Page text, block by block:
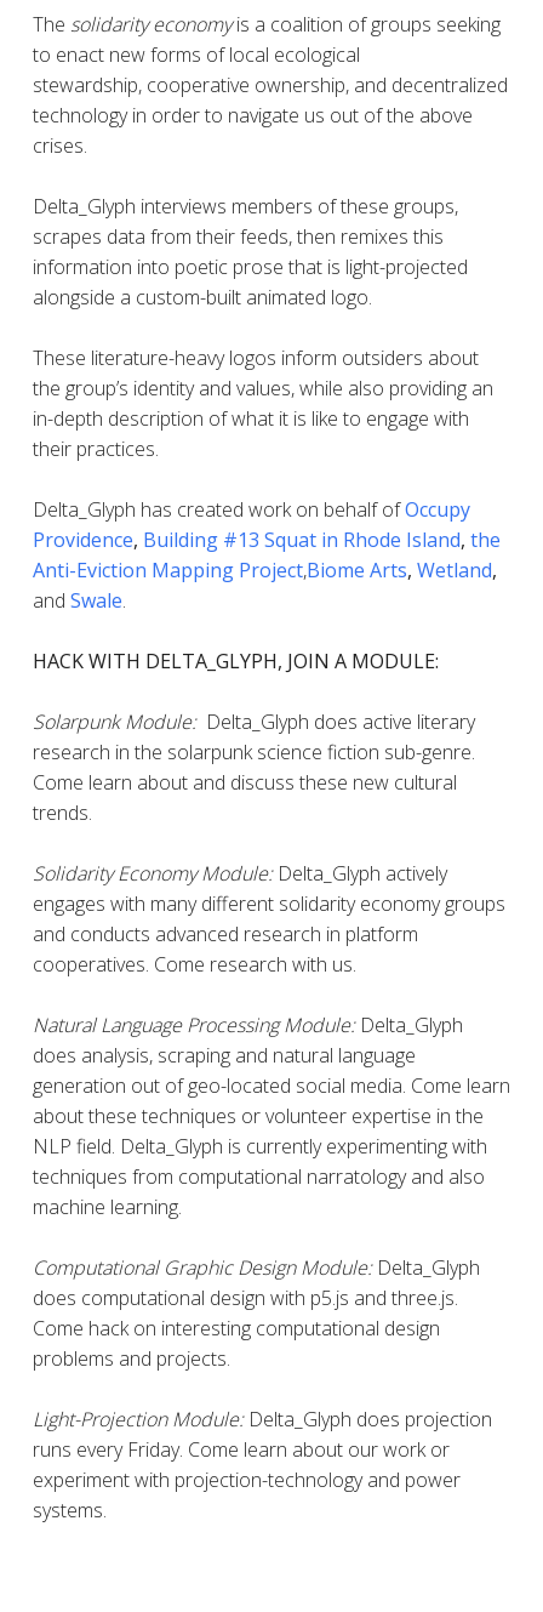
The solidarity economyis a coalition of groups seeking
to enact new forms of local ecological
stewardship, cooperative ownership, and decentralized
technology in order to navigate us out of the above
crises.
Delta_Glyph interviews members of these groups,
scrapes data from their feeds, then remixes this
information into poetic prose that is light-projected
alongside a custom-built animated logo.
These literature-heavy logos inform outsiders about
the group’s identity and values, while also providing an
in-depth description of what it is like to engage with
their practices.
Delta_Glyph has created work on behalf ofOccupy
Providence, Building #13 Squat in Rhode Island, the
Anti-Eviction Mapping Project,Biome Arts, Wetland,
and Swale.
HACK WITH DELTA_GLYPH, JOIN A MODULE:
Solarpunk Module:Delta_Glyph does active literary
research in the solarpunk science fiction sub-genre.
Come learn about and discuss these new cultural
trends.
Solidarity Economy Module: Delta_Glyph actively
engages with many different solidarity economy groups
and conducts advanced research in platform
cooperatives. Come research with us.
Natural Language Processing Module:Delta_Glyph
does analysis, scraping and natural language
generation out of geo-located social media. Come learn
about these techniques or volunteer expertise in the
NLP field. Delta_Glyph is currently experimenting with
techniques from computational narratology and also
machine learning.
Computational Graphic Design Module: Delta_Glyph
does computational design with p5.js and three.js.
Come hack on interesting computational design
problems and projects.
Light-Projection Module: Delta_Glyph does projection
runs every Friday. Come learn about our work or
experiment with projection-technology and power
systems.